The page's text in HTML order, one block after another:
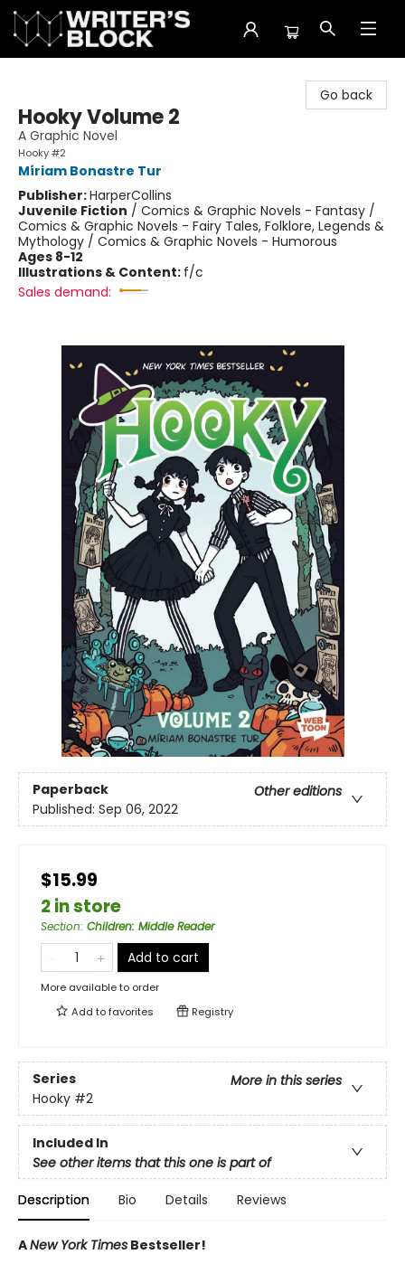
Go back
Hooky Volume 2
A Graphic Novel
Hooky #2
Míriam Bonastre Tur
Publisher:HarperCollins
Juvenile Fiction / Comics & Graphic Novels - Fantasy /
Comics & Graphic Novels - Fairy Tales, Folklore, Legends &
Mythology / Comics & Graphic Novels - Humorous
Ages 8-12
Illustrations & Content: f/c
Sales demand:
Paperback
Other editions
Published: Sep 06, 2022
$15.99
2 in store
Section: Children: Middle Reader
Add to cart
More available to order
Add tofavorites Registry
Series
More in this series
Hooky #2
Included In
See other items that this one is part of
Description Bio Details Reviews
ANew York Times Bestseller!